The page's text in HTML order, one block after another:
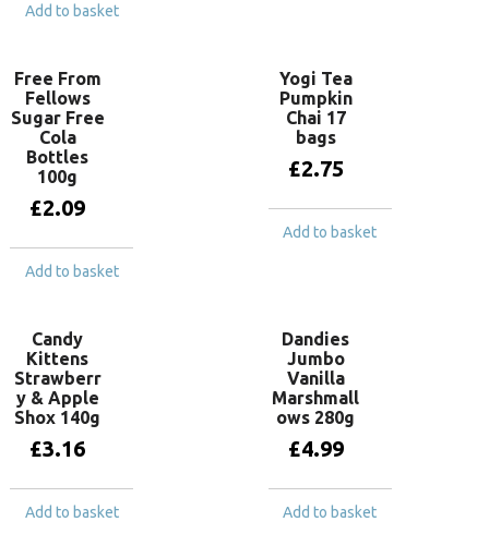
Add to basket
Free From
Fellows
Sugar Free
Cola
Bottles
100g
£2.09
Add to basket
Yogi Tea
Pumpkin
Chai 17
bags
£2.75
Add to basket
Candy
Kittens
Strawberr
y & Apple
Shox 140g
£3.16
Add to basket
Dandies
Jumbo
Vanilla
Marshmall
ows 280g
£4.99
Add to basket